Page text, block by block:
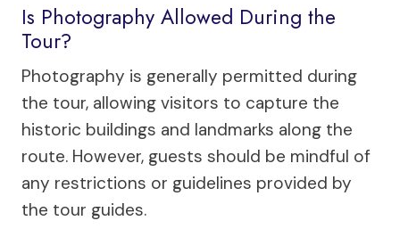
Is Photography Allowed During the
Tour?
Photography is generally permitted during
the tour, allowing visitors to capture the
historic buildings and landmarks along the
route. However, guests should be mindful of
any restrictions or guidelines provided by
the tour guides.